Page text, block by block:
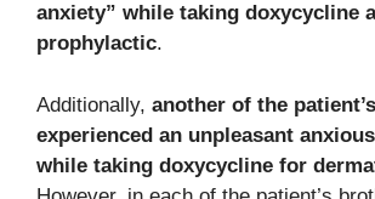
anxiety” while taking doxycycline
prophylactic.
Additionally, another of the
experienced an unpleasant
while taking doxycycline for